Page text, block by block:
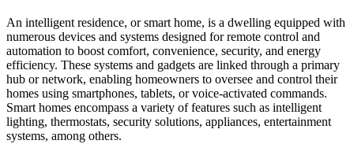
An intelligent residence, or smart home, is a dwelling equipped with
numerous devices and systems designed for remote control and
automation to boost comfort, convenience, security, and energy
efficiency. These systems and gadgets are linked through a primary
hub or network, enabling homeowners to oversee and control their
homes using smartphones, tablets, or voice-activated commands.
Smart homes encompass a variety of features such as intelligent
lighting, thermostats, security solutions, appliances, entertainment
systems, among others.